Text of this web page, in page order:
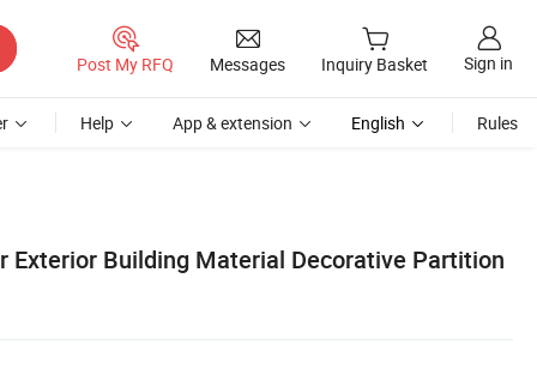
Post My RFQ Messages Inquiry Basket Sign in
Help App & extension English Rules
Exterior Building Material Decorative Partition